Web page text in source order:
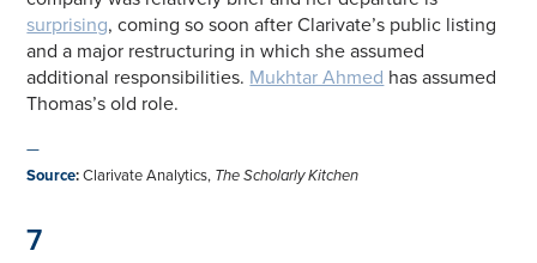
surprising, coming so soon after Clarivate’s public listing
and a major restructuring in which she assumed
additional responsibilities. Mukhtar Ahmed has assumed
Thomas’s old role.
—
Source:Clarivate Analytics, The Scholarly Kitchen
7